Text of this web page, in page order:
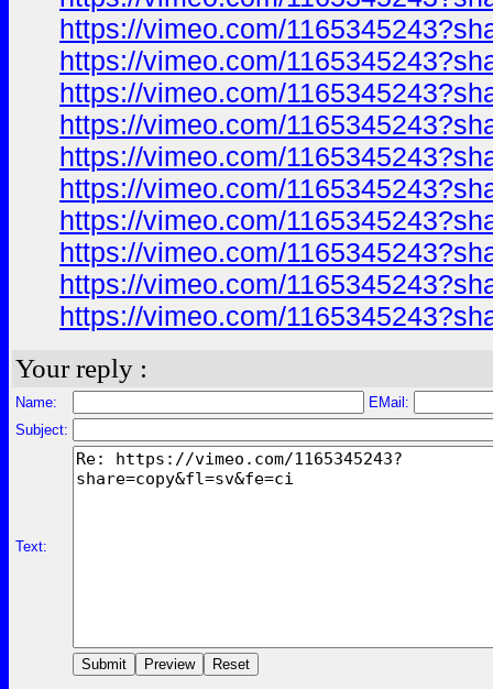
https://vimeo.com/
https://vimeo.com/
https://vimeo.com/
https://vimeo.com/
https://vimeo.com/
https://vimeo.com/
https://vimeo.com/
https://vimeo.com/
https://vimeo.com/
https://vimeo.com/
Your reply :
Name:
EMail:
Subject:
Text: